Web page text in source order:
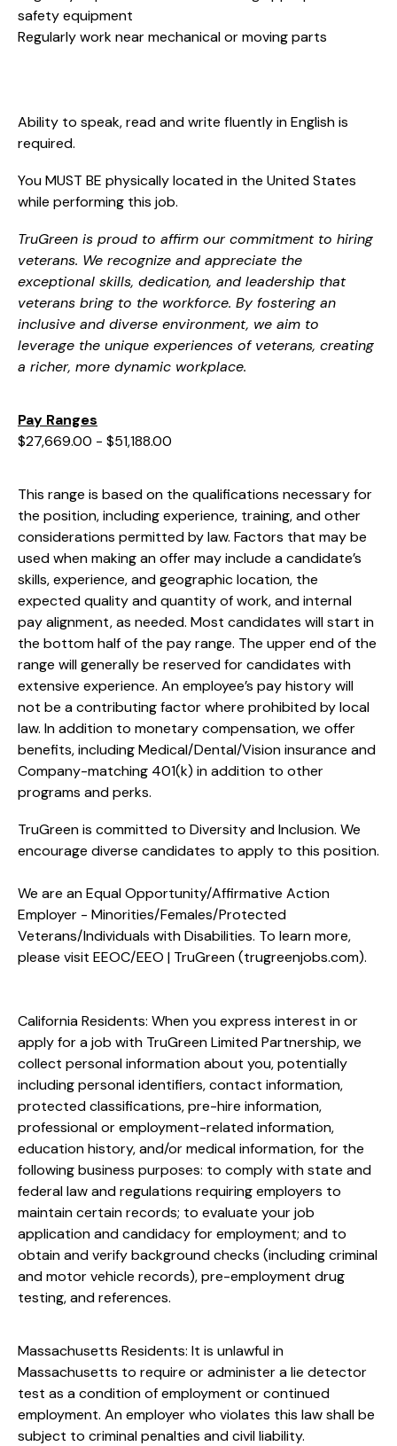
safety equipment
Regularly work near mechanical or moving parts
Ability to speak, read and write fluently in English is
required.
You MUST BE physically located in the United States
while performing this job.
TruGreen is proud to affirm our commitment to hiring
veterans. We recognize and appreciate the
exceptional skills, dedication, and leadership that
veterans bring to the workforce. By fostering an
inclusive and diverse environment, we aim to
leverage the unique experiences of veterans, creating
a richer, more dynamic workplace.
Pay Ranges
$27,669.00 - $51,188.00
This range is based on the qualifications necessary for
the position, including experience, training, and other
considerations permitted by law. Factors that may be
used when making an offer may include a candidate’s
skills, experience, and geographic location, the
expected quality and quantity of work, and internal
pay alignment, as needed. Most candidates will start in
the bottom half of the pay range. The upper end of the
range will generally be reserved for candidates with
extensive experience. An employee’s pay history will
not be a contributing factor where prohibited by local
law. In addition to monetary compensation, we offer
benefits, includingMedical/Dental/Visioninsurance and
Company-matching 401(k) in addition to other
programs and perks.
TruGreen is committed to Diversity and Inclusion. We
encourage diverse candidates to apply to this position.
We are an Equal Opportunity/Affirmative Action
Employer - Minorities/Females/Protected
Veterans/Individuals with Disabilities. To learn more,
please visit EEOC/EEO | TruGreen (trugreenjobs.com).
California Residents: When you express interest in or
apply for a job with TruGreen Limited Partnership, we
collect personal information about you, potentially
including personal identifiers, contact information,
protected classifications, pre-hire information,
professional or employment-related information,
education history, and/or medical information, for the
following business purposes: to comply with state and
federal law and regulations requiring employers to
maintain certain records; to evaluate your job
application and candidacy for employment; and to
obtain and verify background checks (including criminal
and motor vehicle records), pre-employment drug
testing, and references.
Massachusetts Residents: It is unlawful in
Massachusetts to require or administer a lie detector
test as a condition of employment or continued
employment. An employer who violates this law shall be
subject to criminal penalties and civil liability.